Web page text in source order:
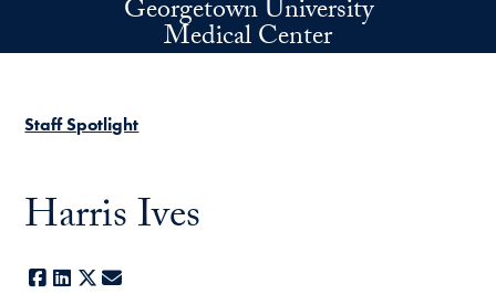
Skip to main contentGeorgetown University
Medical Center
Staff Spotlight
Harris Ives
Facebook
LinkedIn
X